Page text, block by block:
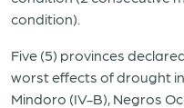
condition).
Five (5) provinces
worst effects of drought
Mindoro (IV-B), Negros